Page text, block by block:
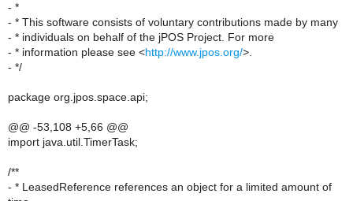
- *
- * This software consists of voluntary contributions made by many
- * individuals on behalf of the jPOS Project. For more
- * information please see <http://www.jpos.org/>.
- */
package org.jpos.space.api;
@@ -53,108 +5,66 @@
import java.util.TimerTask;
/**
- * LeasedReference references an object for a limited amount of